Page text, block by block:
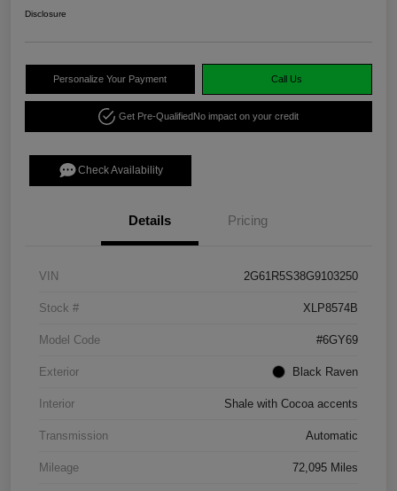
Disclosure
Personalize Your Payment Call Us
Get Pre-QualifiedNo impact on your credit
Check Availability
Details Pricing
VIN 2G61R5S38G9103250
Stock # XLP8574B
Model Code #6GY69
Exterior Black Raven
Interior Shale with Cocoa accents
Transmission Automatic
Mileage 72,095 Miles